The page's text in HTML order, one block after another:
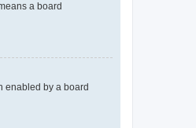
a board
enabled by a board